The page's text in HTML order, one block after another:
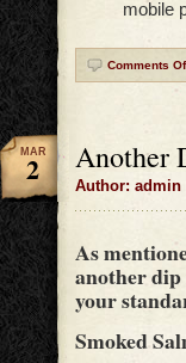
mobile
Comments
Another
Author: admin
MAR
2
As
another dip
your
Smoked